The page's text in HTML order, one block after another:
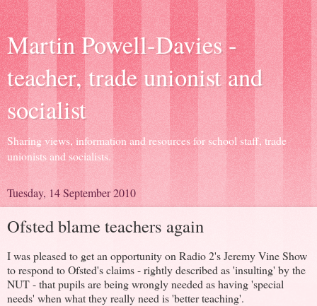
Martin Powell-Davies -
teacher, trade unionist and
socialist
Sharing views, information and resources for school staff, trade
unionists and socialists.
Tuesday, 14 September 2010
Ofsted blame teachers again
I was pleased to get an opportunity on Radio 2's Jeremy Vine Show
to respond to Ofsted's claims - rightly described as 'insulting' by the
NUT - that pupils are being wrongly needed as having 'special
needs' when what they really need is 'better teaching'.